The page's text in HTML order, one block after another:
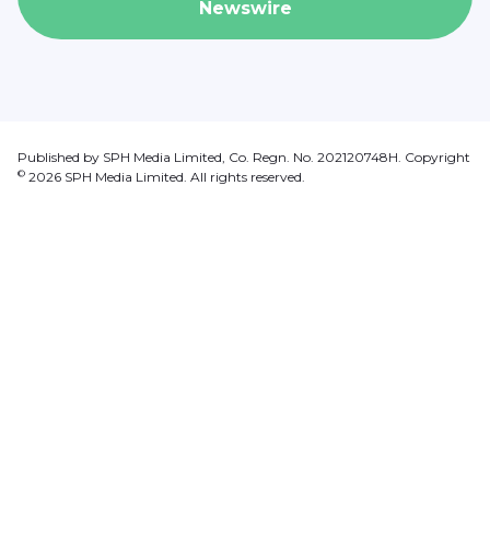
Newswire
Published by SPH Media Limited, Co. Regn. No. 202120748H. Copyright
© 2026 SPH Media Limited. All rights reserved.